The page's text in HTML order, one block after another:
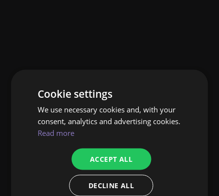
Cookie settings
We use necessary cookies and, with your
consent, analytics and advertising cookies.
Read more
ACCEPT ALL
DECLINE ALL